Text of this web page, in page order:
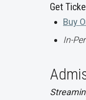
Get
Buy
In-